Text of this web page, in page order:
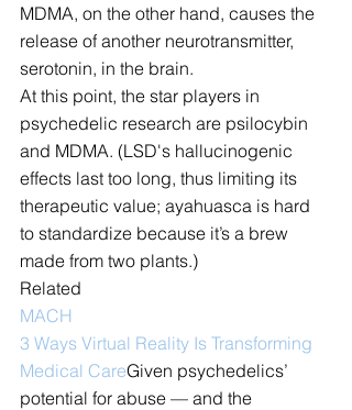
MDMA, on the other hand, causes the
release of another neurotransmitter,
serotonin, in the brain.
At this point, the star players in
psychedelic research are psilocybin
and MDMA. (LSD's hallucinogenic
effects last too long, thus limiting its
therapeutic value; ayahuasca is hard
to standardize because it’s a brew
made from two plants.)
Related
MACH
3 Ways Virtual Reality Is Transforming
Medical CareGiven psychedelics’
potential for abuse — and the